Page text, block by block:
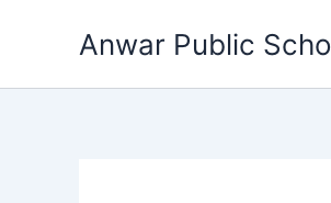
Anwar Public